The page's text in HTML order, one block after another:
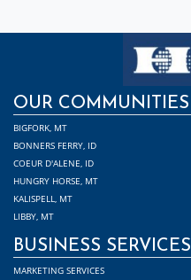
OUR COMMUNITIES
BIGFORK, MT
BONNERS FERRY, ID
COEUR D'ALENE, ID
HUNGRY HORSE, MT
KALISPELL, MT
LIBBY, MT
BUSINESS SERVICES
MARKETING SERVICES